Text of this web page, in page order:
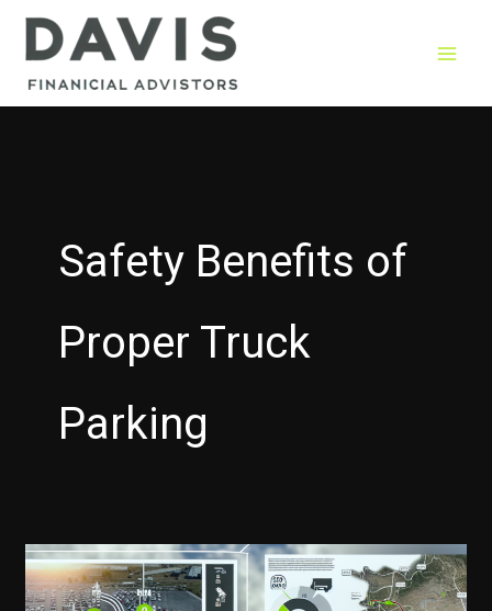
Skip
Safety Benefits of
Proper Truck
Parking